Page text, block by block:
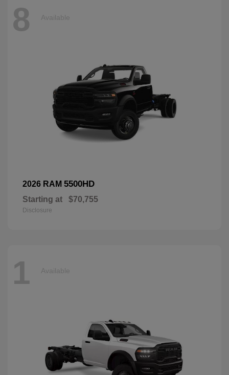
8 Available
2026 RAM 5500HD
Starting at $70,755
Disclosure
1 Available